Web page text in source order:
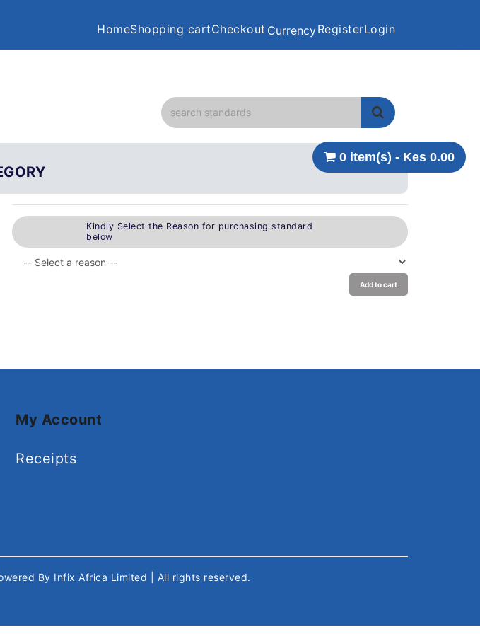
HomeShopping cartCheckout CurrencyRegisterLogin
0 item(s) - Kes 0.00
Kindly Select the Reason for purchasing standard
below
Add to cart
My Account
Receipts
By Infix Africa Limited | All rights reserved.